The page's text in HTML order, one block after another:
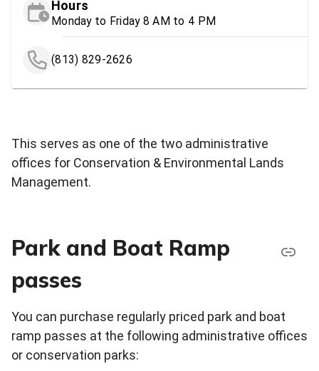
Hours
Monday to Friday 8 AM to 4 PM
(813) 829-2626
This serves as one of the two administrative
offices for Conservation & Environmental Lands
Management.
Park and Boat Ramp
passes
You can purchase regularly priced park and boat
ramp passes at the following administrative offices
or conservation parks: